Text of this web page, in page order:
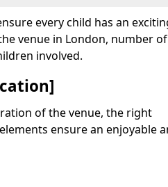
every child has an
venue in London, number of
involved.
of the venue, the right
ensure an enjoyable